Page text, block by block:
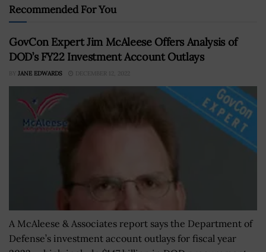
Recommended For You
GovCon Expert Jim McAleese Offers Analysis of
DOD’s FY22 Investment Account Outlays
BY JANE EDWARDS DECEMBER 12, 2022
A McAleese & Associates report says the Department of
Defense’s investment account outlays for fiscal year